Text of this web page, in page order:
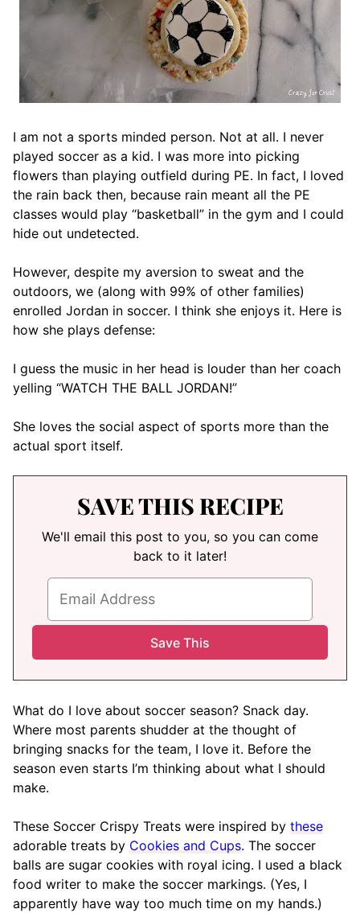
I am not a sports minded person. Not at all. I never
played soccer as a kid. I was more into picking
flowers than playing outfield during PE. In fact, I loved
the rain back then, because rain meant all the PE
classes would play “basketball” in the gym and I could
hide out undetected.
However, despite my aversion to sweat and the
outdoors, we (along with 99% of other families)
enrolled Jordan in soccer. I think she enjoys it. Here is
how she plays defense:
I guess the music in her head is louder than her coach
yelling “WATCH THE BALL JORDAN!”
She loves the social aspect of sports more than the
actual sport itself.
SAVE THIS RECIPE
We'll email this post to you, so you can come
back to it later!
What do I love about soccer season? Snack day.
Where most parents shudder at the thought of
bringing snacks for the team, I love it. Before the
season even starts I’m thinking about what I should
make.
These Soccer Crispy Treats were inspired by these
adorable treats by Cookies and Cups. The soccer
balls are sugar cookies with royal icing. I used a black
food writer to make the soccer markings. (Yes, I
apparently have way too much time on my hands.)